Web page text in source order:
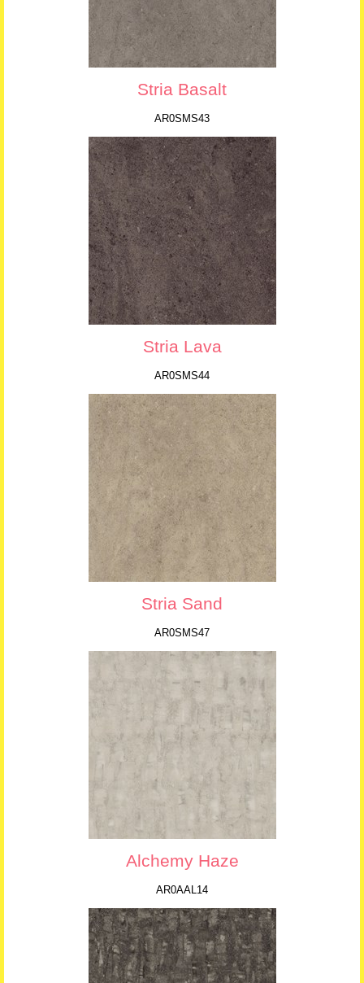
Stria Basalt
AR0SMS43
Stria Lava
AR0SMS44
Stria Sand
AR0SMS47
Alchemy Haze
AR0AAL14